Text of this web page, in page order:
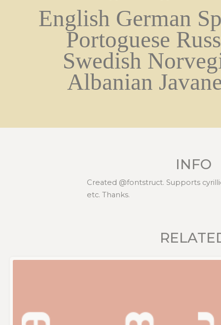
English German
Portoguese
Swedish
Albanian
INFO
Created @fontstruct. Supports
etc. Thanks.